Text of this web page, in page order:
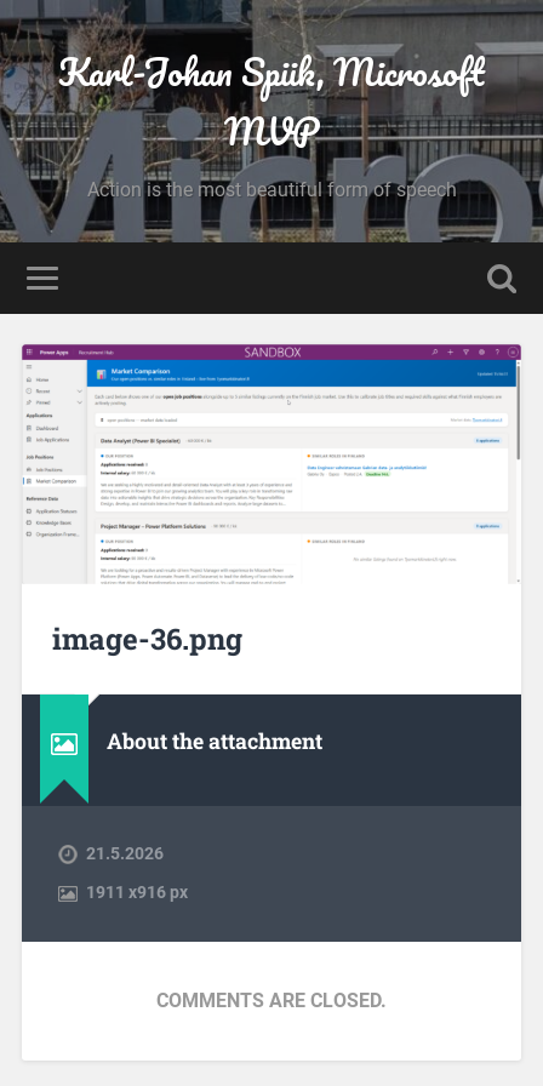
Karl-Johan Spiik, Microsoft
MVP
Action is the most beautiful form of speech
image-36.png
About the attachment
21.5.2026
1911 x916 px
COMMENTS ARE CLOSED.